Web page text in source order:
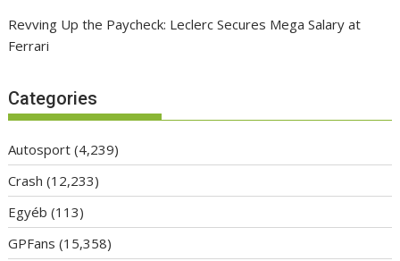
Revving Up the Paycheck: Leclerc Secures Mega Salary at
Ferrari
Categories
Autosport (4,239)
Crash (12,233)
Egyéb (113)
GPFans (15,358)